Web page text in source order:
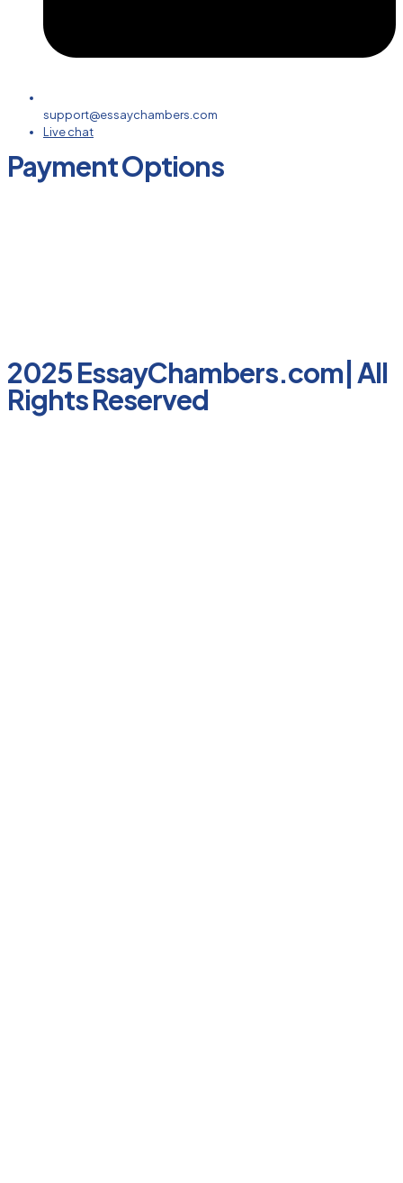
support@essaychambers.com
Live chat
Payment Options
2025 EssayChambers.com| All
Rights Reserved